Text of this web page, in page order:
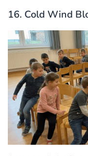
16. Cold Wind